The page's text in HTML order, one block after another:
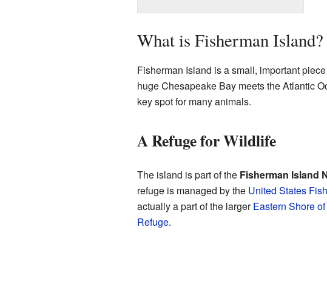
What is Fisherman Island?
Fisherman Island is a small, important
huge Chesapeake Bay meets the Atlantic
key spot for many animals.
A Refuge for Wildlife
The island is part of the Fisherman Island
refuge is managed by the United States
actually a part of the largerEastern Shore
Refuge.